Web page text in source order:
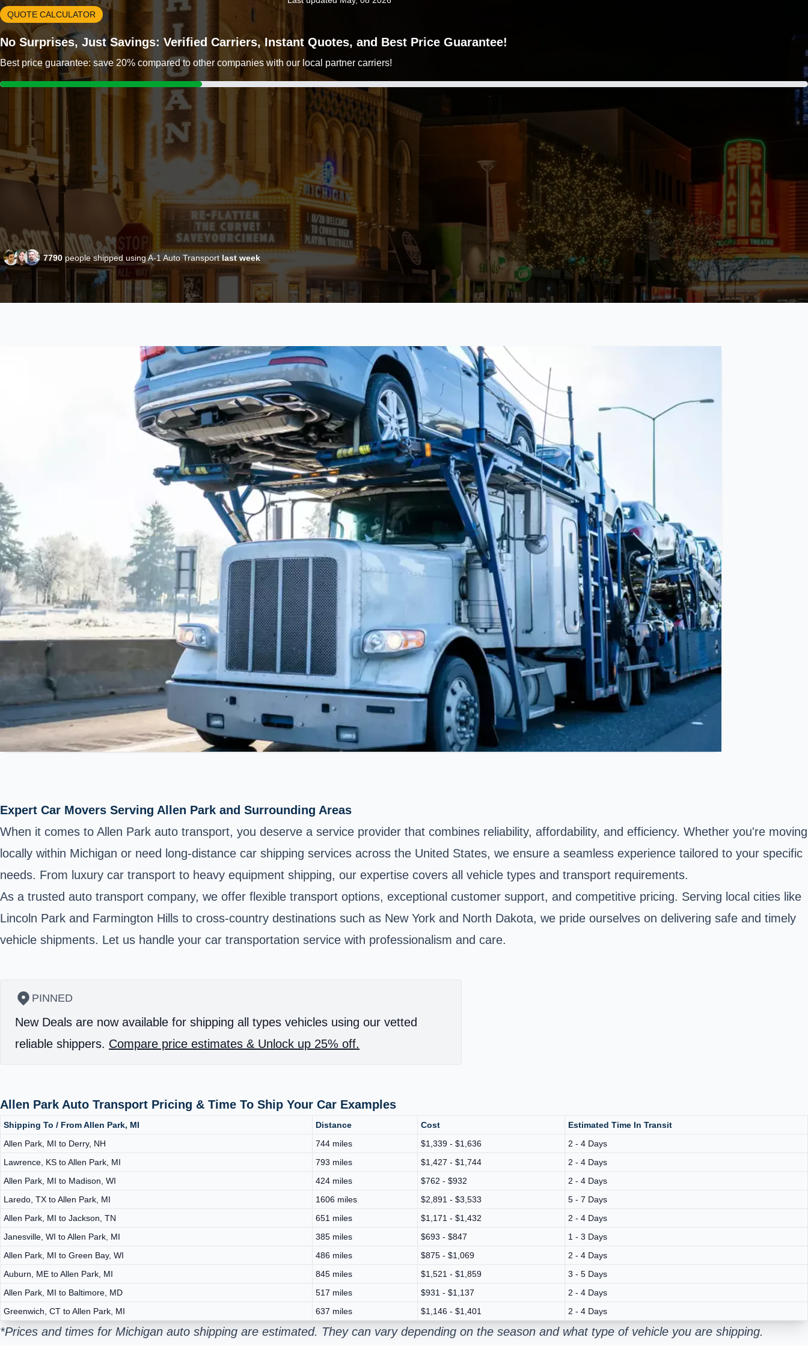
QUOTE CALCULATOR
No Surprises, Just Savings: Verified Carriers, Instant Quotes, and Best Price Guarantee!
Best price guarantee: save 20% compared to other companies with our local partner carriers!
7790 people shipped using A-1 Auto Transportlast week
Expert Car Movers Serving Allen Park and Surrounding Areas
When it comes to Allen Park auto transport, you deserve a service provider that combines reliability, affordability, and efficiency. Whether you're moving
locally within Michigan or need long-distance car shipping services across the United States, we ensure a seamless experience tailored to your specific
needs. From luxury car transport to heavy equipment shipping, our expertise covers all vehicle types and transport requirements.
As a trusted auto transport company, we offer flexible transport options, exceptional customer support, and competitive pricing. Serving local cities like
Lincoln Park and Farmington Hills to cross-country destinations such as New York and North Dakota, we pride ourselves on delivering safe and timely
vehicle shipments. Let us handle your car transportation service with professionalism and care.
PINNED
New Deals are now available for shipping all types vehicles using our vetted
reliable shippers. Compare price estimates & Unlock up 25% off.
Allen Park Auto Transport Pricing & Time To Ship Your Car Examples
Shipping To / From Allen Park, MI Distance Cost
Estimated Time In Transit
Allen Park, MI to Derry, NH
744 miles $1,339 - $1,636
2 - 4 Days
Lawrence, KS to Allen Park, MI
793 miles $1,427 - $1,744
2 - 4 Days
Allen Park, MI to Madison, WI
424 miles $762 - $932
2 - 4 Days
Laredo, TX to Allen Park, MI
1606 miles $2,891 - $3,533
5 - 7 Days
Allen Park, MI to Jackson, TN
651 miles $1,171 - $1,432
2 - 4 Days
Janesville, WI to Allen Park, MI
385 miles $693 - $847
1 - 3 Days
Allen Park, MI to Green Bay, WI
486 miles $875 - $1,069
2 - 4 Days
Auburn, ME to Allen Park, MI
845 miles $1,521 - $1,859
3 - 5 Days
Allen Park, MI to Baltimore, MD
517 miles $931 - $1,137
2 - 4 Days
Greenwich, CT to Allen Park, MI
637 miles $1,146 - $1,401 2 - 4 Days
*Prices and times for Michigan auto shipping are estimated. They can vary depending on the season and what type of vehicle you are shipping.